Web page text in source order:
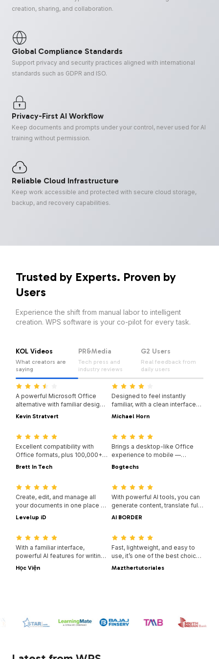
creation, sharing, and collaboration.
Global Compliance Standards
Support privacy and security practices aligned with international
standards such as GDPR and ISO.
Privacy-First AI Workflow
Keep documents and prompts under your control, never used for AI
training without permission.
Reliable Cloud Infrastructure
Keep work accessible and protected with secure cloud storage,
backup, and recovery capabilities.
Trusted by Experts. Proven by
Users
Experience the shift from manual labor to intelligent
creation. WPS software is your co-pilot for every task.
KOL Videos
What creators are
saying
PR&Media
Tech press and
industry reviews
G2 Users
Real feedback from
daily users
14:14:00
A powerful Microsoft Office
alternative with familiar design,
PDF tools — trusted by millions
Kevin Stratvert
08:28:00
Designed to feel instantly
familiar, with a clean interface
experience.
Michael Horn
Excellent compatibility with
Office formats, plus 100,000+
tools — all available across
Brett In Tech
Brings a desktop-like Office
experience to mobile —
powerful in one all-in-one app.
Bogtechs
Create, edit, and manage all
your documents in one place —
full cross-platform support.
Levelup iD
With powerful AI tools, you can
generate content, translate full
summarize long files, and even
insights.
AI BORDER
09:16:00
With a familiar interface,
powerful AI features for writing
and translation, and smooth
performance across devices,
Học Viện
Fast, lightweight, and easy to
use, it’s one of the best choices
documents, spreadsheets, and
Mazthertutoriales